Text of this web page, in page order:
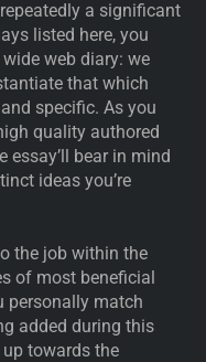
a significant
listed here, you
web diary: we
that which
specific. As you
quality authored
essay’ll bear in mind
ideas you’re
the job within the
of most beneficial
personally match
added during this
towards the